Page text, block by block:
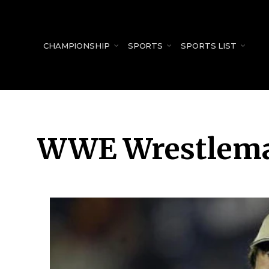
CHAMPIONSHIP SPORTS SPORTS LIST
WWE